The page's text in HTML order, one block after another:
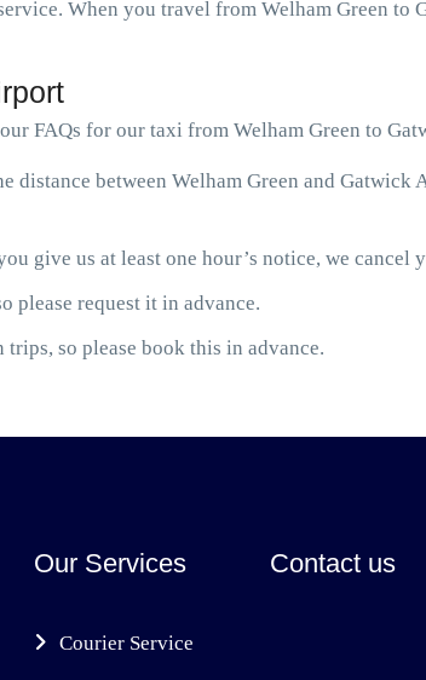
When you travel from Welham Green to
FAQs for our taxi from Welham Green to
between Welham Green and Gatwick
give us at least one hour’s notice, we cancel
please request it in advance.
so please book this in advance.
Our Services
Courier Service
Contact us